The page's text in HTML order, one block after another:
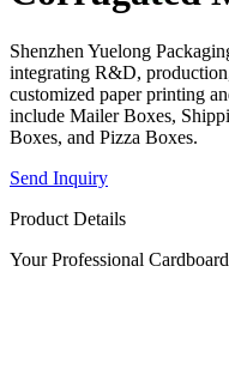
Shenzhen Yuelong
integrating R&D,
customized paper printing
include Mailer Boxes,
Boxes, and Pizza Boxes.
Send Inquiry
Product Details
Your Professional